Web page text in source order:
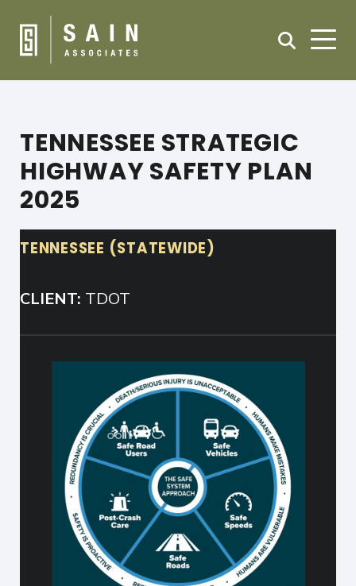
TENNESSEE STRATEGIC
HIGHWAY SAFETY PLAN
2025
TENNESSEE (STATEWIDE)
CLIENT: TDOT